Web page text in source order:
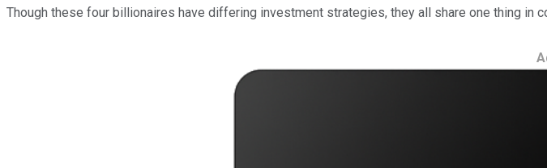
Though these four billionaires have differing investment strategies, they all share one thing in